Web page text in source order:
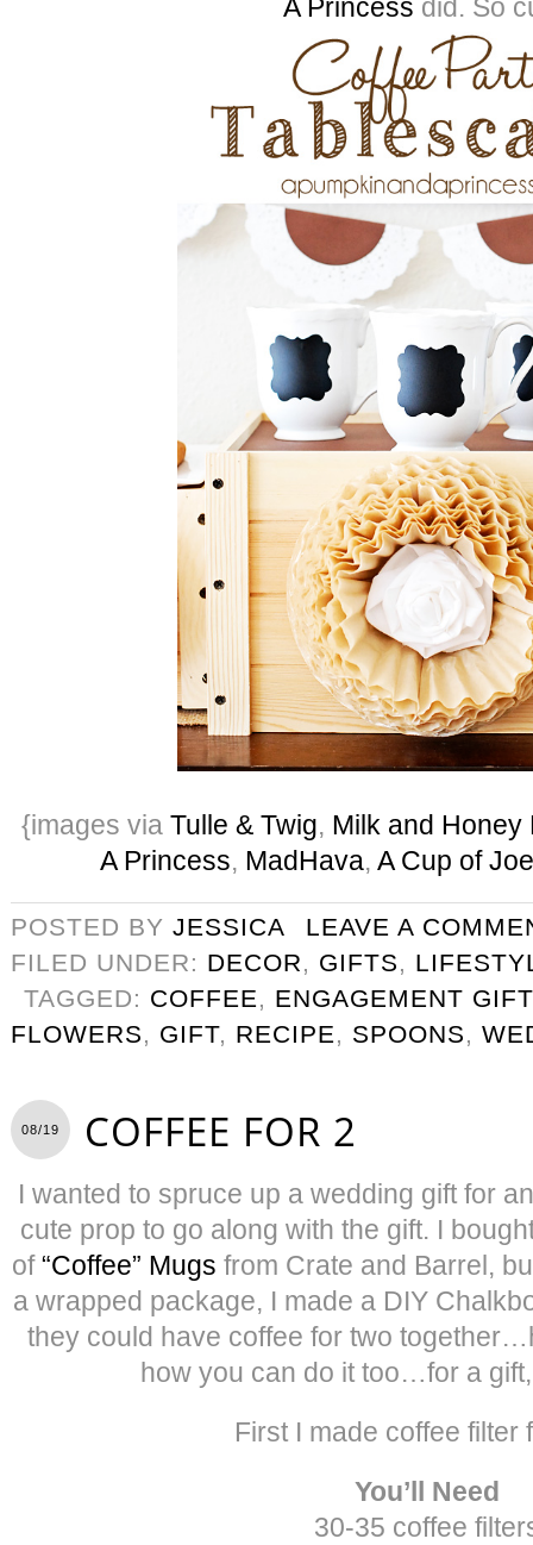
A Princess did. So
{images via Tulle & Twig, Milk and Honey
A Princess, MadHava, A Cup of Joe
POSTED BY JESSICA
LEAVE A
FILED UNDER: DECOR, GIFTS,
TAGGED: COFFEE, ENGAGEMENT GIFT
FLOWERS, GIFT, RECIPE, SPOONS,
08/19 COFFEE FOR 2
I wanted to spruce up a wedding gift for
cute prop to go along with the gift. I
of“Coffee” Mugs from Crate and Barrel,
a wrapped package, I made a DIY
they could have coffee for two
how you can do it too…for a
First I made coffee filter
You’ll Need
30-35 coffee